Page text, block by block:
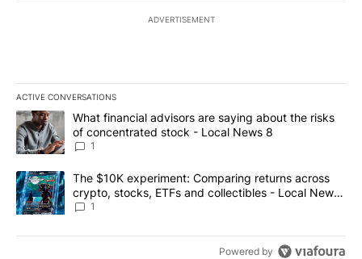
ADVERTISEMENT
ACTIVE CONVERSATIONS
The following is a list of the most commented articles in the last
A trending article titled "What financial advisors are saying
What financial advisors are saying about the risks
of concentrated stock - Local News 8
1
A trending article titled "The $10K experiment: Comparing
The $10K experiment: Comparing returns across
crypto, stocks, ETFs and collectibles - Local News
8
1
Powered by